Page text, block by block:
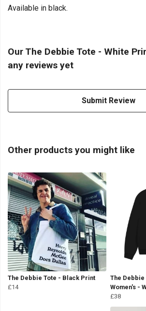
Available in black.
Our The Debbie Tote - White
any reviews yet
Submit Review
Other products you might like
The Debbie Tote - Black Print
£14
The
Women's -
£38